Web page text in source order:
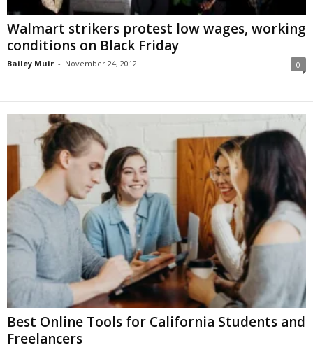
Walmart strikers protest low wages, working
conditions on Black Friday
Bailey Muir - November 24, 2012 0
Best Online Tools for California Students and
Freelancers